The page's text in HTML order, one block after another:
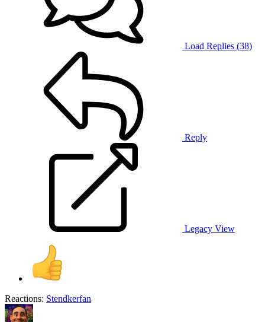
Load Replies (38)
Reply
Legacy View
Reactions: Stendkerfan